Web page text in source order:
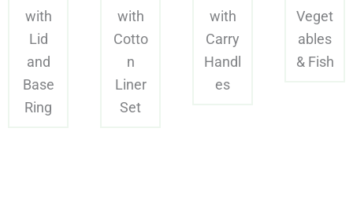
with
Lid
and
Base
Ring
with
Cotto
n
Liner
Set
with
Carry
Handl
es
Veget
ables
& Fish